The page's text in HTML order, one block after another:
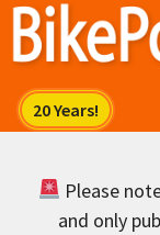
Skip
Please
and only